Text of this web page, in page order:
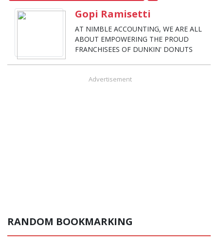
Gopi Ramisetti
AT NIMBLE ACCOUNTING, WE ARE ALL
ABOUT EMPOWERING THE PROUD
FRANCHISEES OF DUNKIN' DONUTS
Advertisement
RANDOM BOOKMARKING